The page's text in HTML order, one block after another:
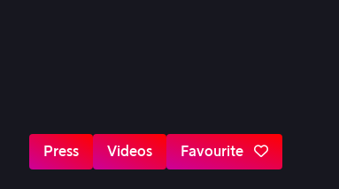
Press Videos Favourite